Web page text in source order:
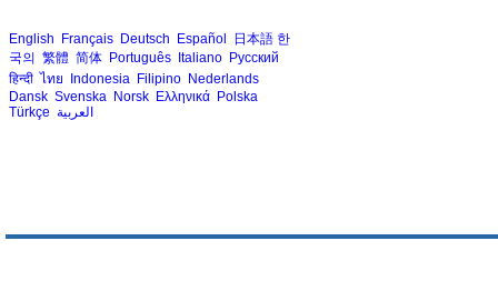
English Français Deutsch Español 日本語 한
국의 繁體 简体 Português Italiano Русский
हिन्दी ไทย Indonesia Filipino Nederlands
Dansk Svenska Norsk Ελληνικά Polska
Türkçe العربية